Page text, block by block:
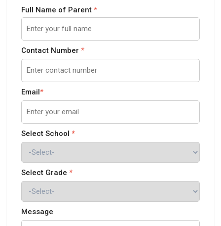
Full Name of Parent *
Contact Number *
Email*
Select School *
Select Grade *
Message